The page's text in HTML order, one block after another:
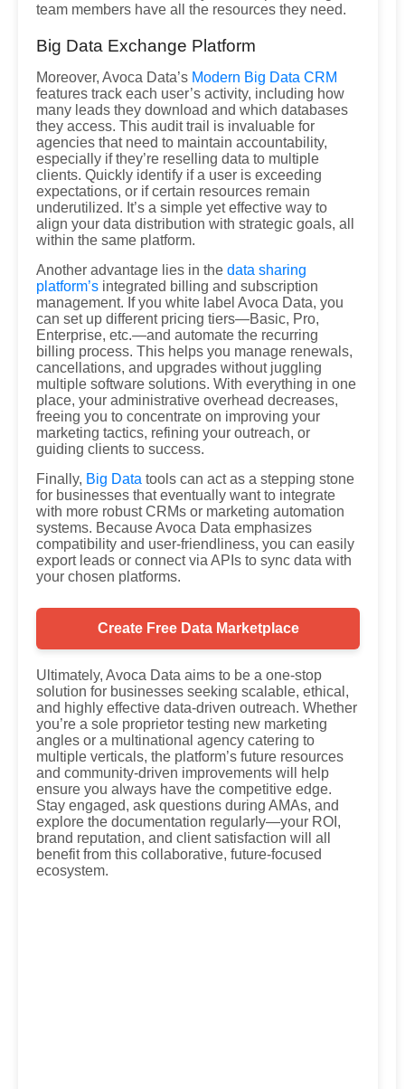
team members have all the resources they need.
Big Data Exchange Platform
Moreover, Avoca Data’s Modern Big Data CRM
features track each user’s activity, including how
many leads they download and which databases
they access. This audit trail is invaluable for
agencies that need to maintain accountability,
especially if they’re reselling data to multiple
clients. Quickly identify if a user is exceeding
expectations, or if certain resources remain
underutilized. It’s a simple yet effective way to
align your data distribution with strategic goals, all
within the same platform.
Another advantage lies in the data sharing
platform’s integrated billing and subscription
management. If you white label Avoca Data, you
can set up different pricing tiers—Basic, Pro,
Enterprise, etc.—and automate the recurring
billing process. This helps you manage renewals,
cancellations, and upgrades without juggling
multiple software solutions. With everything in one
place, your administrative overhead decreases,
freeing you to concentrate on improving your
marketing tactics, refining your outreach, or
guiding clients to success.
Finally, Big Data tools can act as a stepping stone
for businesses that eventually want to integrate
with more robust CRMs or marketing automation
systems. Because Avoca Data emphasizes
compatibility and user-friendliness, you can easily
export leads or connect via APIs to sync data with
your chosen platforms.
Create Free Data Marketplace
Ultimately, Avoca Data aims to be a one-stop
solution for businesses seeking scalable, ethical,
and highly effective data-driven outreach. Whether
you’re a sole proprietor testing new marketing
angles or a multinational agency catering to
multiple verticals, the platform’s future resources
and community-driven improvements will help
ensure you always have the competitive edge.
Stay engaged, ask questions during AMAs, and
explore the documentation regularly—your ROI,
brand reputation, and client satisfaction will all
benefit from this collaborative, future-focused
ecosystem.